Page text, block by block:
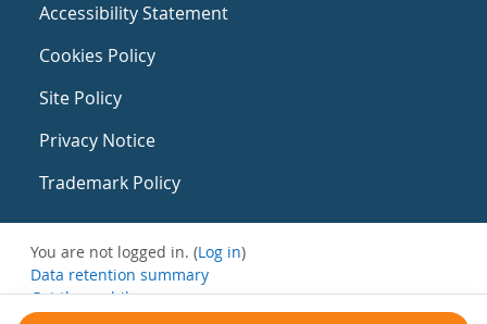
Accessibility Statement
Cookies Policy
Site Policy
Privacy Notice
Trademark Policy
You are not logged in. (Log in)
Data retention summary
Get the mobile app